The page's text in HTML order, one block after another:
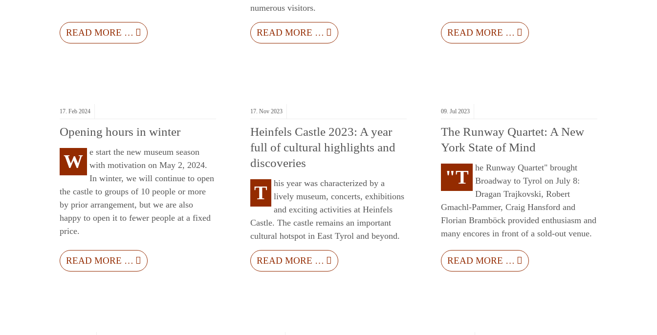
READ MORE …
numerous visitors.
READ MORE … READ MORE …
17. Feb 2024
Opening hours in winter
W
e start the new museum season
with motivation on May 2, 2024.
In winter, we will continue to open
the castle to groups of 10 people or more
by prior arrangement, but we are also
happy to open it to fewer people at a fixed
price.
READ MORE …
17. Nov 2023
Heinfels Castle 2023: A year
full of cultural highlights and
discoveries
T
his year was characterized by a
lively museum, concerts, exhibitions
and exciting activities at Heinfels
Castle. The castle remains an important
cultural hotspot in East Tyrol and beyond.
READ MORE …
09. Jul 2023
The Runway Quartet: A New
York State of Mind
"T
he Runway Quartet" brought
Broadway to Tyrol on July 8:
Dragan Trajkovski, Robert
Gmachl-Pammer, Craig Hansford and
Florian Bramböck provided enthusiasm and
many encores in front of a sold-out venue.
READ MORE …